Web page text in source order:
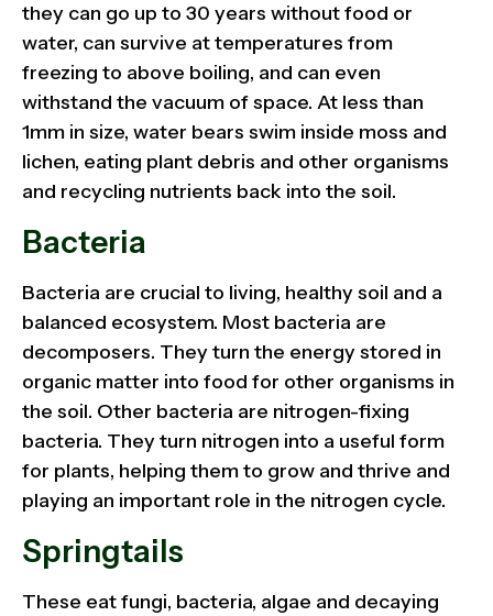
they can go up to 30 years without food or
water, can survive at temperatures from
freezing to above boiling, and can even
withstand the vacuum of space. At less than
1mm in size, water bears swim inside moss and
lichen, eating plant debris and other organisms
and recycling nutrients back into the soil.
Bacteria
Bacteria are crucial to living, healthy soil and a
balanced ecosystem. Most bacteria are
decomposers. They turn the energy stored in
organic matter into food for other organisms in
the soil. Other bacteria are nitrogen-fixing
bacteria. They turn nitrogen into a useful form
for plants, helping them to grow and thrive and
playing an important role in the nitrogen cycle.
Springtails
These eat fungi, bacteria, algae and decaying